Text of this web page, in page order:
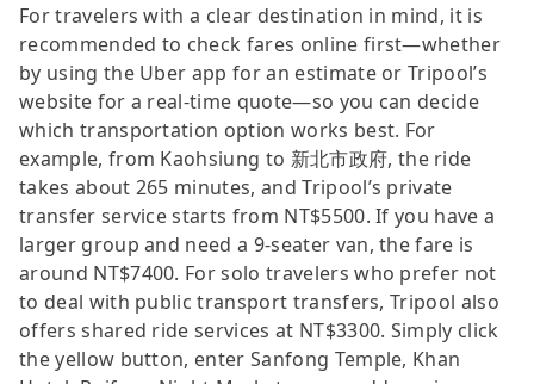
For travelers with a clear destination in mind, it is
recommended to check fares online first—whether
by using the Uber app for an estimate or Tripool’s
website for a real-time quote—so you can decide
which transportation option works best. For
example, from Kaohsiung to 新北市政府, the ride
takes about 265 minutes, and Tripool’s private
transfer service starts from NT$5500. If you have a
larger group and need a 9-seater van, the fare is
around NT$7400. For solo travelers who prefer not
to deal with public transport transfers, Tripool also
offers shared ride services at NT$3300. Simply click
the yellow button, enter Sanfong Temple, Khan